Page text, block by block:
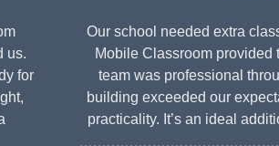
us.
for
Our school needed extra
Mobile Classroom provided
team was professional
building exceeded our
practicality. It’s an ideal